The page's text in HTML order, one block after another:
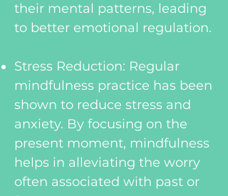
their mental patterns, leading
to better emotional regulation.
Stress Reduction: Regular
mindfulness practice has been
shown to reduce stress and
anxiety. By focusing on the
present moment, mindfulness
helps in alleviating the worry
often associated with past or